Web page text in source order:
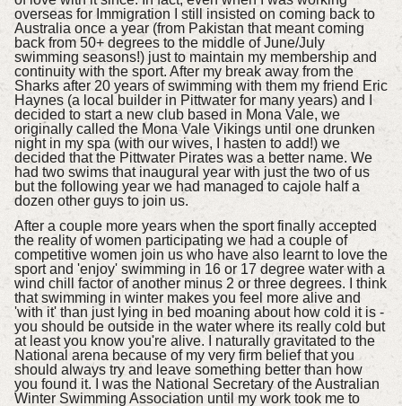
overseas for Immigration I still insisted on coming back to
Australia once a year (from Pakistan that meant coming
back from 50+ degrees to the middle of June/July
swimming seasons!) just to maintain my membership and
continuity with the sport. After my break away from the
Sharks after 20 years of swimming with them my friend Eric
Haynes (a local builder in Pittwater for many years) and I
decided to start a new club based in Mona Vale, we
originally called the Mona Vale Vikings until one drunken
night in my spa (with our wives, I hasten to add!) we
decided that the Pittwater Pirates was a better name. We
had two swims that inaugural year with just the two of us
but the following year we had managed to cajole half a
dozen other guys to join us.
After a couple more years when the sport finally accepted
the reality of women participating we had a couple of
competitive women join us who have also learnt to love the
sport and 'enjoy' swimming in 16 or 17 degree water with a
wind chill factor of another minus 2 or three degrees. I think
that swimming in winter makes you feel more alive and
'with it' than just lying in bed moaning about how cold it is -
you should be outside in the water where its really cold but
at least you know you're alive. I naturally gravitated to the
National arena because of my very firm belief that you
should always try and leave something better than how
you found it. I was the National Secretary of the Australian
Winter Swimming Association until my work took me to